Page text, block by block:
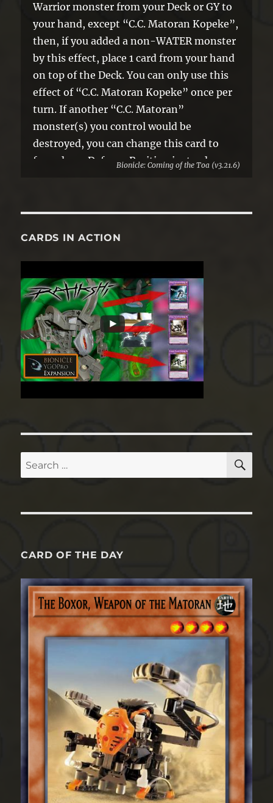
Warrior monster from your Deck or GY to
your hand, except “C.C. Matoran Kopeke”,
then, if you added a non-WATER monster
by this effect, place 1 card from your hand
on top of the Deck. You can only use this
effect of “C.C. Matoran Kopeke” once per
turn. If another “C.C. Matoran”
monster(s) you control would be
destroyed, you can change this card to
face-down Defense Position instead.
Bionicle: Coming of the Toa (v3.21.6)
CARDS IN ACTION
Search
for:
CARD OF THE DAY